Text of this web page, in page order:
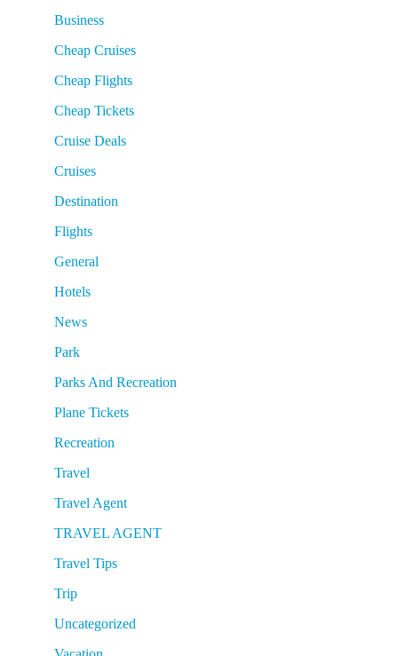
Business
Cheap Cruises
Cheap Flights
Cheap Tickets
Cruise Deals
Cruises
Destination
Flights
General
Hotels
News
Park
Parks And Recreation
Plane Tickets
Recreation
Travel
Travel Agent
TRAVEL AGENT
Travel Tips
Trip
Uncategorized